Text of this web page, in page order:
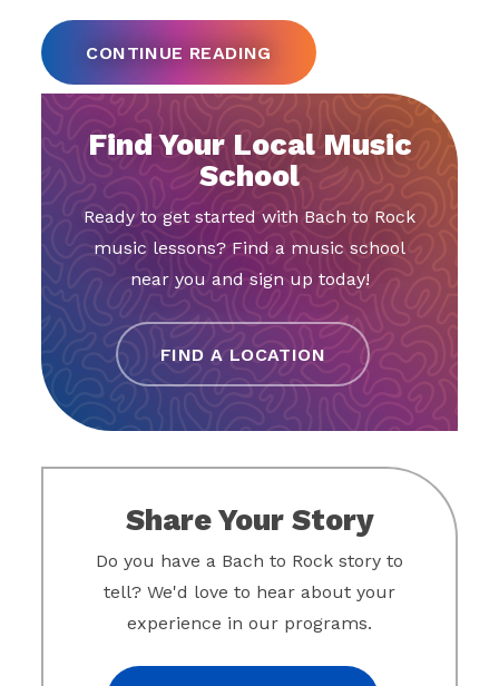
CONTINUE READING
Find Your Local Music
School
Ready to get started with Bach to Rock
music lessons? Find a music school
near you and sign up today!
FIND A LOCATION
Share Your Story
Do you have a Bach to Rock story to
tell? We'd love to hear about your
experience in our programs.